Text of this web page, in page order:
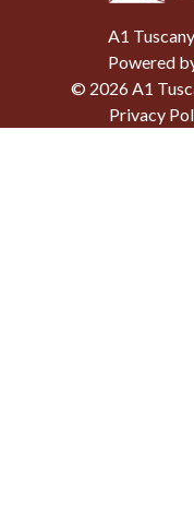
A1
Powered
© 2026A1
Privacy